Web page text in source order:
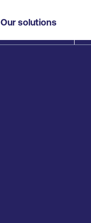
Our solutions